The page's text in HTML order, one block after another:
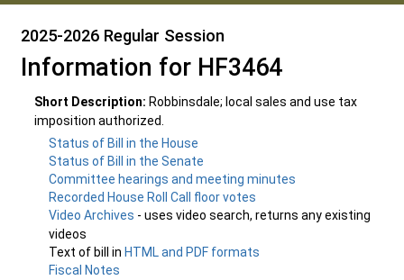
2025-2026 Regular Session
Information for HF3464
Short Description: Robbinsdale; local sales and use tax
imposition authorized.
Status of Bill in the House
Status of Bill in the Senate
Committee hearings and meeting minutes
Recorded House Roll Call floor votes
Video Archives - uses video search, returns any existing
videos
Text of bill in HTML and PDF formats
Fiscal Notes